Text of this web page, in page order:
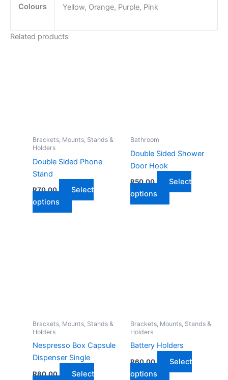
Colours
Yellow, Orange, Purple, Pink
Related products
Brackets, Mounts, Stands &
Holders
Double Sided Phone
Stand
R70,00
Select
options
This
product
on
product
page
Bathroom
Double Sided Shower
Door Hook
R50,00
Select
options
This
product
the
page
Brackets, Mounts, Stands &
Holders
Nespresso Box Capsule
Dispenser Single
R80,00 Select
Brackets, Mounts, Stands &
Holders
Battery Holders
R60,00
Select
options
This